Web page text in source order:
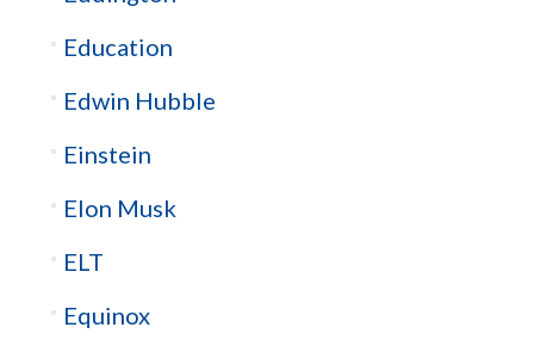
Education
Edwin Hubble
Einstein
Elon Musk
ELT
Equinox